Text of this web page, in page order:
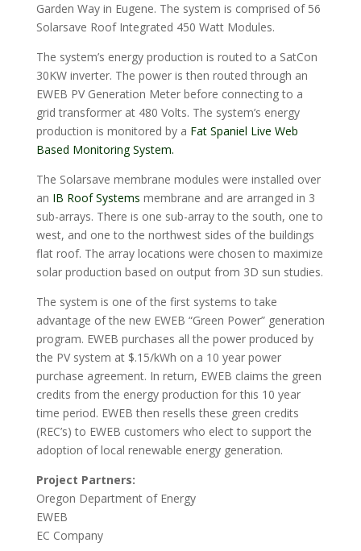
Garden Way in Eugene. The system is comprised of 56
Solarsave Roof Integrated 450 Watt Modules.
The system’s energy production is routed to a SatCon
30KW inverter. The power is then routed through an
EWEB PV Generation Meter before connecting to a
grid transformer at 480 Volts. The system’s energy
production is monitored by a Fat Spaniel Live Web
Based Monitoring System.
The Solarsave membrane modules were installed over
an IB Roof Systems membrane and are arranged in 3
sub-arrays. There is one sub-array to the south, one to
west, and one to the northwest sides of the buildings
flat roof. The array locations were chosen to maximize
solar production based on output from 3D sun studies.
The system is one of the first systems to take
advantage of the new EWEB “Green Power” generation
program. EWEB purchases all the power produced by
the PV system at $.15/kWh on a 10 year power
purchase agreement. In return, EWEB claims the green
credits from the energy production for this 10 year
time period. EWEB then resells these green credits
(REC’s) to EWEB customers who elect to support the
adoption of local renewable energy generation.
Project Partners:
Oregon Department of Energy
EWEB
EC Company